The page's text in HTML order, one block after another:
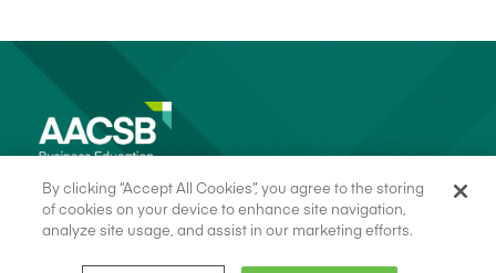
By clicking “Accept All Cookies”, you agree to the storing
of cookies on your device to enhance site navigation,
analyze site usage, and assist in our marketing efforts.